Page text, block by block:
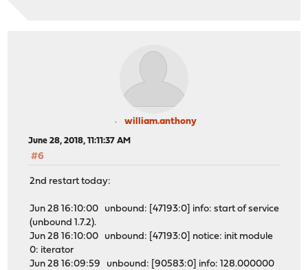
william.anthony
June 28, 2018, 11:11:37 AM
#6
2nd restart today:
Jun 28 16:10:00 unbound: [47193:0] info: start of service
(unbound 1.7.2).
Jun 28 16:10:00 unbound: [47193:0] notice: init module
0: iterator
Jun 28 16:09:59 unbound: [90583:0] info: 128.000000